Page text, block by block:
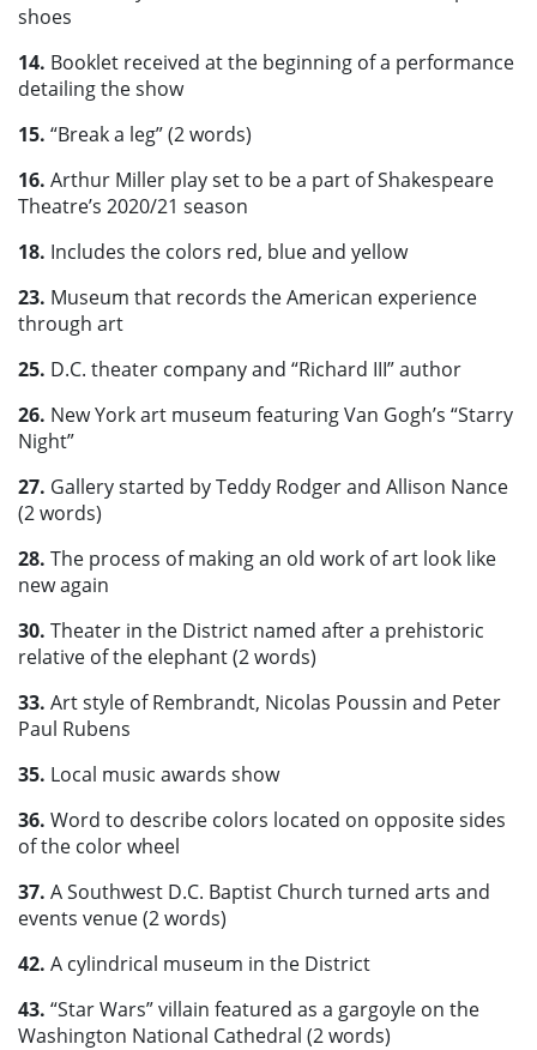
shoes
14. Booklet received at the beginning of a performance
detailing the show
15. “Break a leg” (2 words)
16. Arthur Miller play set to be a part of Shakespeare
Theatre’s 2020/21 season
18. Includes the colors red, blue and yellow
23. Museum that records the American experience
through art
25. D.C. theater company and “Richard III” author
26. New York art museum featuring Van Gogh’s “Starry
Night”
27. Gallery started by Teddy Rodger and Allison Nance
(2 words)
28. The process of making an old work of art look like
new again
30. Theater in the District named after a prehistoric
relative of the elephant (2 words)
33. Art style of Rembrandt, Nicolas Poussin and Peter
Paul Rubens
35. Local music awards show
36. Word to describe colors located on opposite sides
of the color wheel
37. A Southwest D.C. Baptist Church turned arts and
events venue (2 words)
42. A cylindrical museum in the District
43. “Star Wars” villain featured as a gargoyle on the
Washington National Cathedral (2 words)